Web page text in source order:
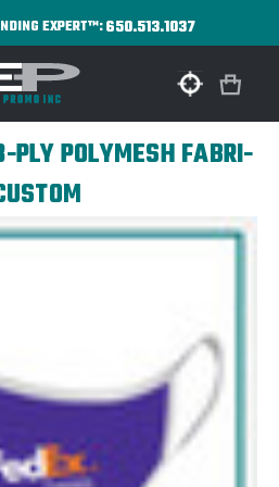
EXPERT™:650.513.1037
POLYMESH FABRI-